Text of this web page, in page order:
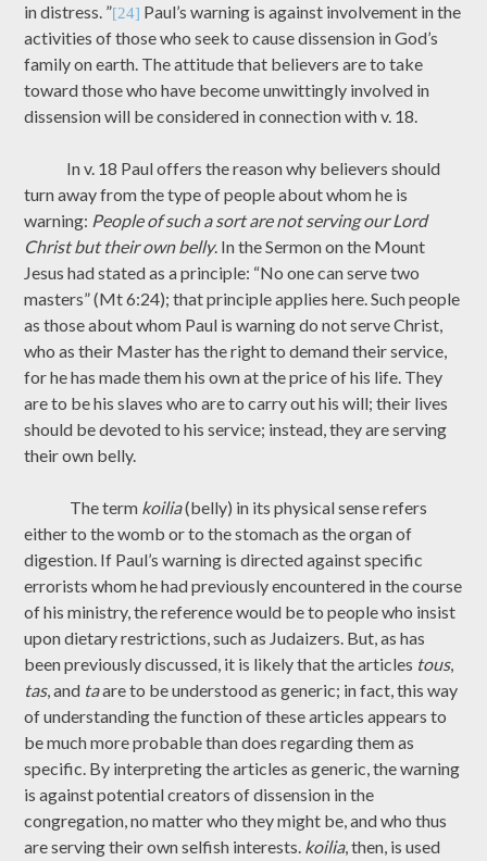
in distress. ”[24] Paul’s warning is against involvement in the
activities of those who seek to cause dissension in God’s
family on earth. The attitude that believers are to take
toward those who have become unwittingly involved in
dissension will be considered in connection with v. 18.
In v. 18 Paul offers the reason why believers should
turn away from the type of people about whom he is
warning: People of such a sort are not serving our Lord
Christ but their own belly. In the Sermon on the Mount
Jesus had stated as a principle: “No one can serve two
masters” (Mt 6:24); that principle applies here. Such people
as those about whom Paul is warning do not serve Christ,
who as their Master has the right to demand their service,
for he has made them his own at the price of his life. They
are to be his slaves who are to carry out his will; their lives
should be devoted to his service; instead, they are serving
their own belly.
The term koilia(belly) in its physical sense refers
either to the womb or to the stomach as the organ of
digestion. If Paul’s warning is directed against specific
errorists whom he had previously encountered in the course
of his ministry, the reference would be to people who insist
upon dietary restrictions, such as Judaizers. But, as has
been previously discussed, it is likely that the articles tous,
tas, and taare to be understood as generic; in fact, this way
of understanding the function of these articles appears to
be much more probable than does regarding them as
specific. By interpreting the articles as generic, the warning
is against potential creators of dissension in the
congregation, no matter who they might be, and who thus
are serving their own selfish interests. koilia, then, is used